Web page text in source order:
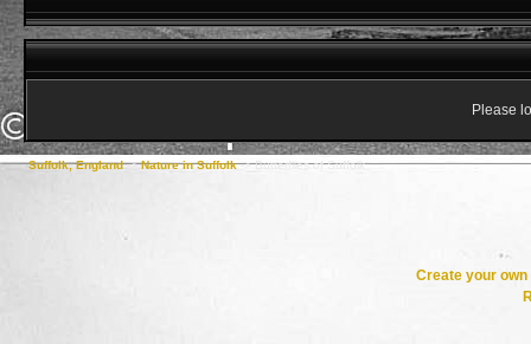
Please
Suffolk, England->Nature in Suffolk->Butterflies of Suffolk
Create your own